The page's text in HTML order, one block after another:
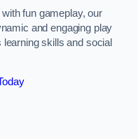
fun gameplay, our
and engaging play
learning skills and social